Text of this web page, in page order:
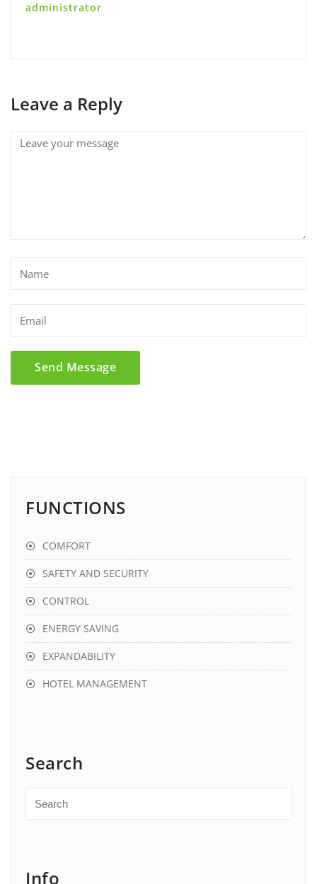
administrator
Leave a Reply
FUNCTIONS
COMFORT
SAFETY AND SECURITY
CONTROL
ENERGY SAVING
EXPANDABILITY
HOTEL MANAGEMENT
Search
Info